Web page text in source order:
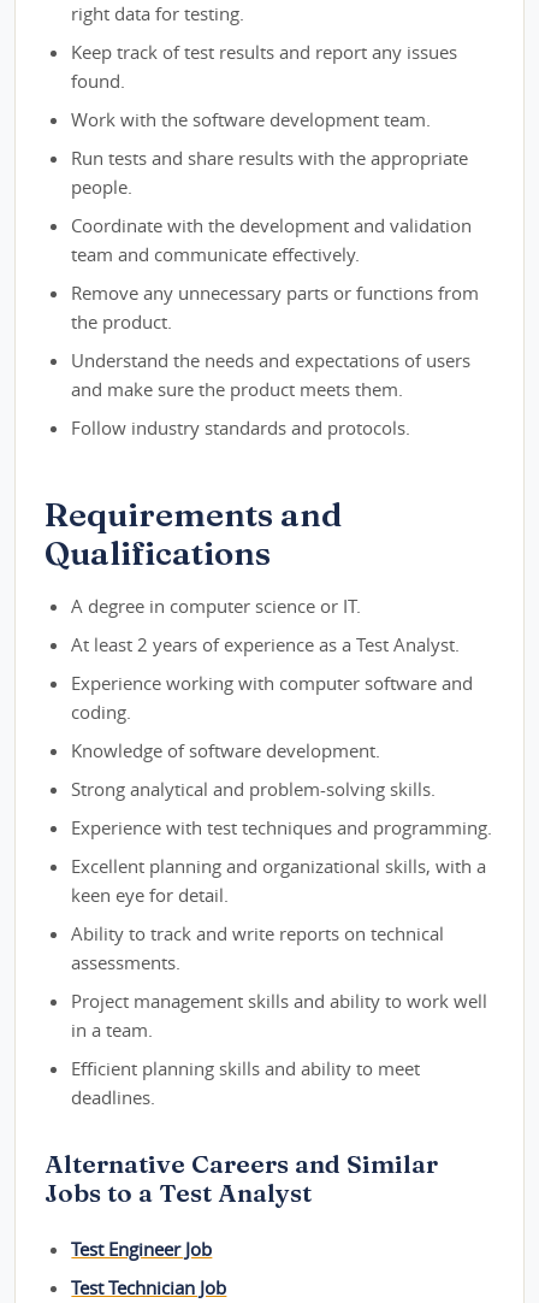
right data for testing.
Keep track of test results and report any issues
found.
Work with the software development team.
Run tests and share results with the appropriate
people.
Coordinate with the development and validation
team and communicate effectively.
Remove any unnecessary parts or functions from
the product.
Understand the needs and expectations of users
and make sure the product meets them.
Follow industry standards and protocols.
Requirements and
Qualifications
A degree in computer science or IT.
At least 2 years of experience as a Test Analyst.
Experience working with computer software and
coding.
Knowledge of software development.
Strong analytical and problem-solving skills.
Experience with test techniques and programming.
Excellent planning and organizational skills, with a
keen eye for detail.
Ability to track and write reports on technical
assessments.
Project management skills and ability to work well
in a team.
Efficient planning skills and ability to meet
deadlines.
Alternative Careers and Similar
Jobs to a Test Analyst
Test Engineer Job
Test Technician Job